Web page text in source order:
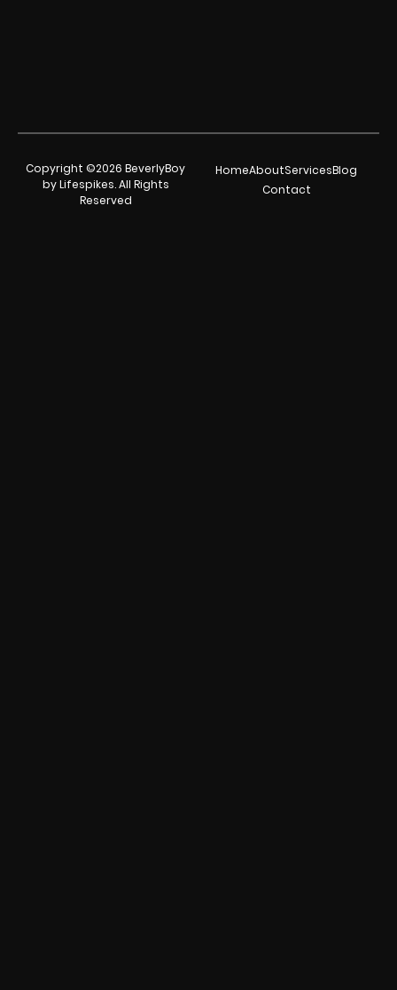
Copyright ©2026 BeverlyBoy
by Lifespikes. All Rights
Reserved
HomeAboutServicesBlog
Contact